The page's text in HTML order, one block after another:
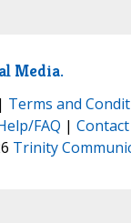
Media.
| Terms and
FAQ |
Trinity